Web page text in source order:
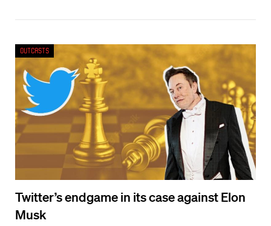
Twitter’s endgame in its case against Elon
Musk
Outcasts